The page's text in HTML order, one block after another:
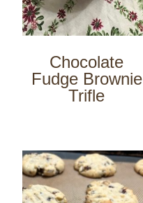
Chocolate
Fudge Brownie
Trifle